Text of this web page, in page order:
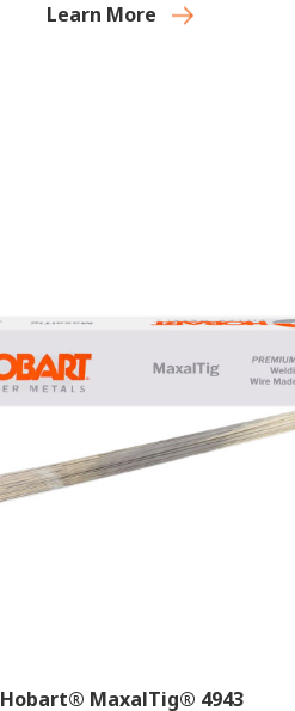
Learn More
Hobart® MaxalTig® 4943